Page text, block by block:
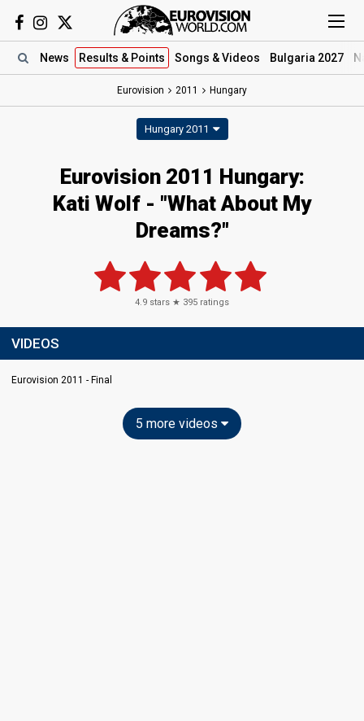
News Results & Points Songs & Videos Bulgaria 2027
Eurovision 2011 Hungary
Hungary 2011
Eurovision 2011 Hungary:
Kati Wolf - "What About My
Dreams?"
4.9 stars ★ 395 ratings
VIDEOS
Eurovision 2011 - Final
5 more videos